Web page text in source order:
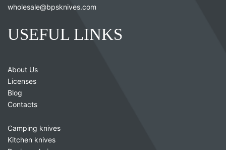
wholesale@bpsknives.com
USEFUL LINKS
About Us
Licenses
Blog
Contacts
Camping knives
Kitchen knives